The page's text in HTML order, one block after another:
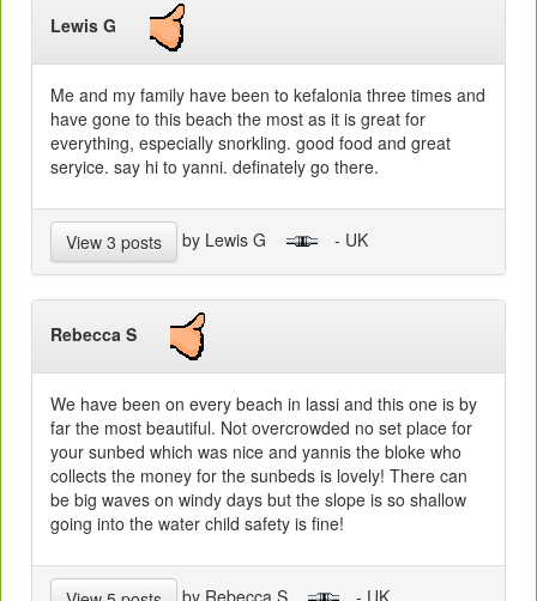
Lewis G
Me and my family have been to kefalonia three times and
have gone to this beach the most as it is great for
everything, especially snorkling. good food and great
seryice. say hi to yanni. definately go there.
View 3 posts by Lewis G - UK
Rebecca S
We have been on every beach in lassi and this one is by
far the most beautiful. Not overcrowded no set place for
your sunbed which was nice and yannis the bloke who
collects the money for the sunbeds is lovely! There can
be big waves on windy days but the slope is so shallow
going into the water child safety is fine!